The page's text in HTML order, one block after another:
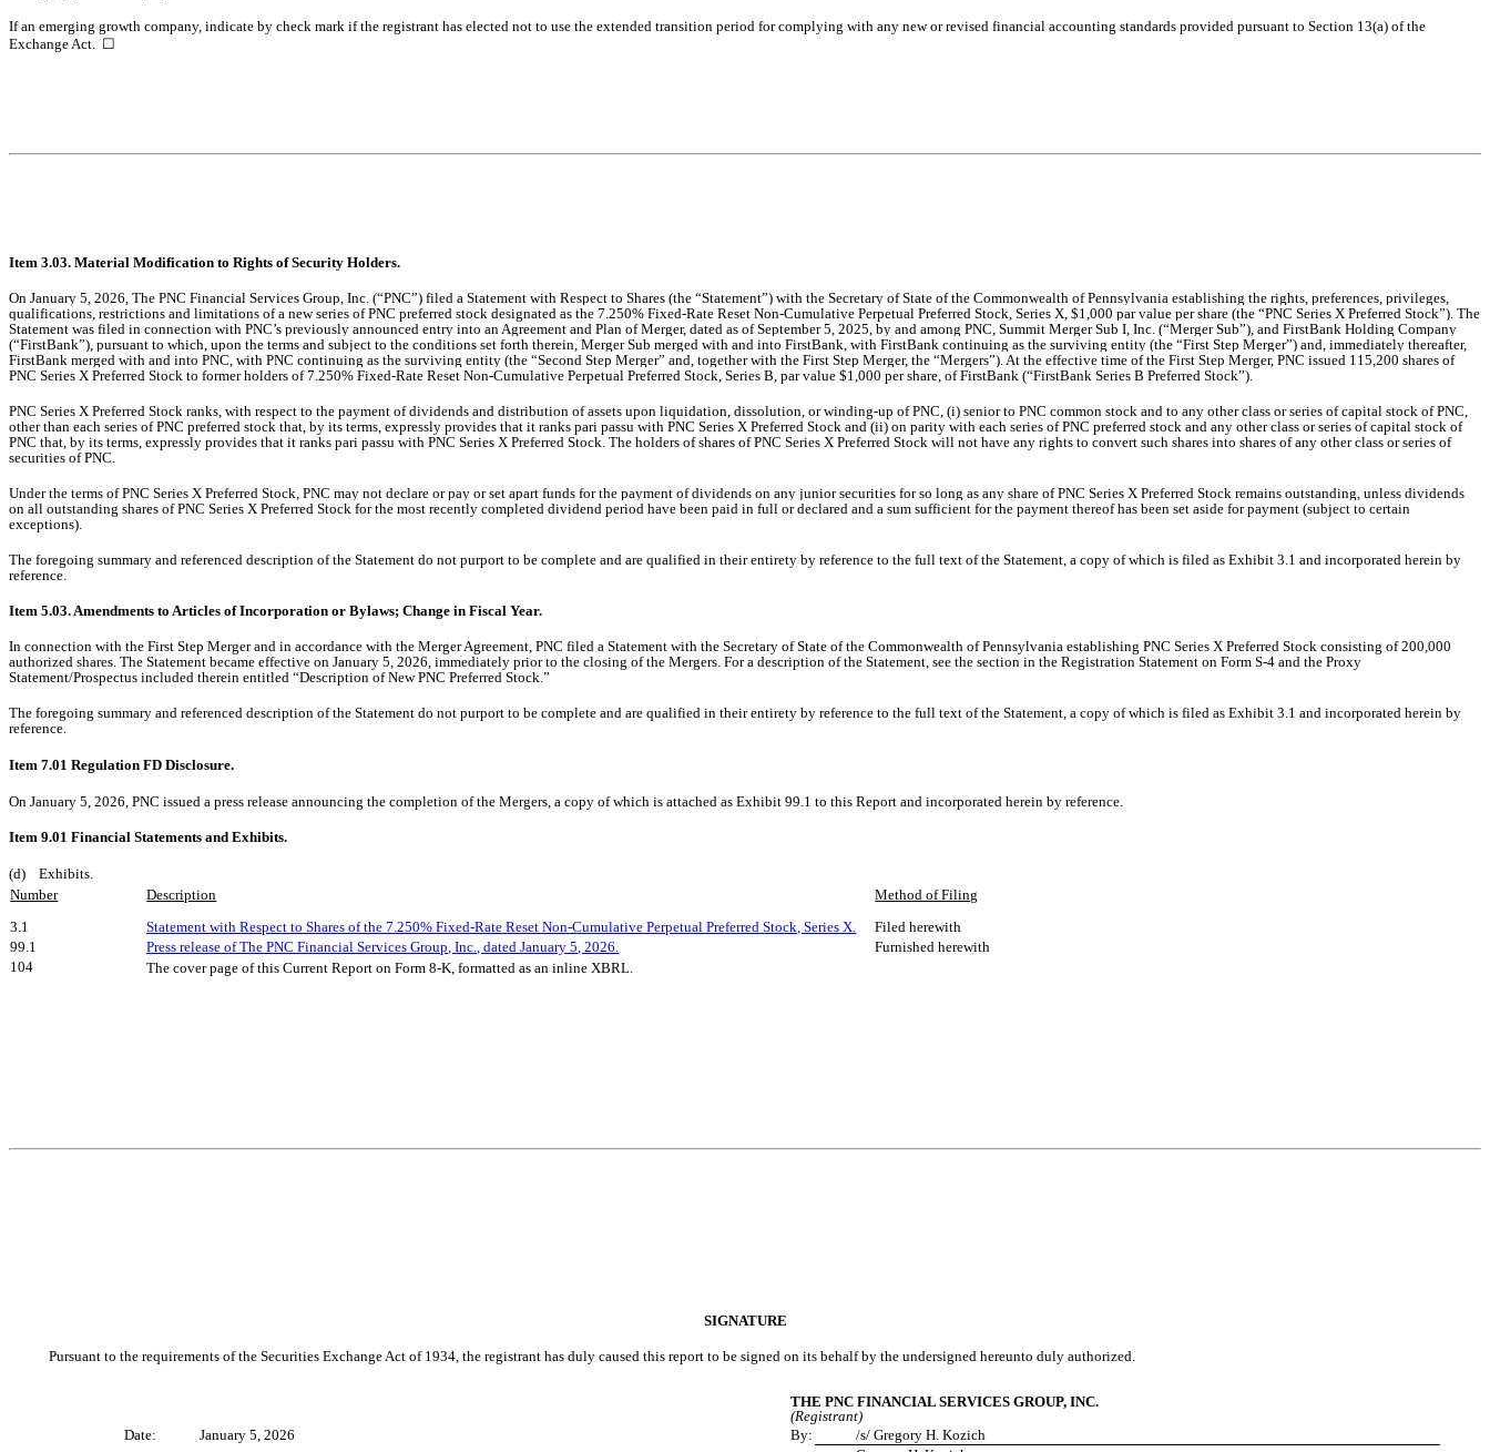
If an emerging growth company, indicate by check mark if the registrant has elected not to use the extended transition period for complying with any new or revised financial accounting standards provided pursuant to Section 13(a) of the
Exchange Act. ☐
Item 3.03. Material Modification to Rights of Security Holders.
On January 5, 2026, The PNC Financial Services Group, Inc. (“PNC”) filed a Statement with Respect to Shares (the “Statement”) with the Secretary of State of the Commonwealth of Pennsylvania establishing the rights, preferences, privileges,
qualifications, restrictions and limitations of a new series of PNC preferred stock designated as the 7.250% Fixed-Rate Reset Non-Cumulative Perpetual Preferred Stock, Series X, $1,000 par value per share (the “PNC Series X Preferred Stock”). The
Statement was filed in connection with PNC’s previously announced entry into an Agreement and Plan of Merger, dated as of September 5, 2025, by and among PNC, Summit Merger Sub I, Inc. (“Merger Sub”), and FirstBank Holding Company
(“FirstBank”), pursuant to which, upon the terms and subject to the conditions set forth therein, Merger Sub merged with and into FirstBank, with FirstBank continuing as the surviving entity (the “First Step Merger”) and, immediately thereafter,
FirstBank merged with and into PNC, with PNC continuing as the surviving entity (the “Second Step Merger” and, together with the First Step Merger, the “Mergers”). At the effective time of the First Step Merger, PNC issued 115,200 shares of
PNC Series X Preferred Stock to former holders of 7.250% Fixed-Rate Reset Non-Cumulative Perpetual Preferred Stock, Series B, par value $1,000 per share, of FirstBank (“FirstBank Series B Preferred Stock”).
PNC Series X Preferred Stock ranks, with respect to the payment of dividends and distribution of assets upon liquidation, dissolution, or winding-up of PNC, (i) senior to PNC common stock and to any other class or series of capital stock of PNC,
other than each series of PNC preferred stock that, by its terms, expressly provides that it ranks pari passu with PNC Series X Preferred Stock and (ii) on parity with each series of PNC preferred stock and any other class or series of capital stock of
PNC that, by its terms, expressly provides that it ranks pari passu with PNC Series X Preferred Stock. The holders of shares of PNC Series X Preferred Stock will not have any rights to convert such shares into shares of any other class or series of
securities of PNC.
Under the terms ofPNC Series X Preferred Stock , PNC may not declare or pay or set apart funds for the payment of dividends on any junior securities for so long as any share of PNC Series X Preferred Stock remains outstanding, unless dividends
on all outstanding shares of PNC Series X Preferred Stock for the most recently completed dividend period have been paid in full or declared and a sum sufficient for the payment thereof has been set aside for payment (subject to certain
exceptions).
The foregoing summary and referenced description of the Statement do not purport to be complete and are qualified in their entirety by reference to the full text of the Statement, a copy of which is filed as Exhibit 3.1 and incorporated herein by
reference.
Item 5.03. Amendments to Articles of Incorporation or Bylaws; Change in Fiscal Year.
In connection with the First Step Merger and in accordance with the Merger Agreement, PNC filed a Statement with the Secretary of State of the Commonwealth of Pennsylvania establishing PNC Series X Preferred Stock consisting of 200,000
authorized shares. The Statement became effective on January 5, 2026, immediately prior to the closing of the Mergers. For a description of the Statement, see the section in the Registration Statement on Form S-4 and the Proxy
Statement/Prospectus included therein entitled “Description of New PNC Preferred Stock.”
The foregoing summary and referenced description of the Statement do not purport to be complete and are qualified in their entirety by reference to the full text of the Statement, a copy of which is filed as Exhibit 3.1 and incorporated herein by
reference.
Item 7.01 Regulation FD Disclosure.
On January 5, 2026, PNC issued a press release announcing the completion of the Mergers, a copy of which is attached as Exhibit 99.1 to this Report and incorporated herein by reference.
Item 9.01 Financial Statements and Exhibits.
(d) Exhibits.
Number
Description
Method of Filing
3.1
Statement with Respect to Shares of the 7.250% Fixed-Rate Reset Non-Cumulative Perpetual Preferred Stock, Series X.
Filed herewith
99.1
Press release of The PNC Financial Services Group, Inc., dated January 5, 2026.
Furnished herewith
104
The cover page of this Current Report on Form 8-K, formatted as an inline XBRL.
SIGNATURE
Pursuant to the requirements of the Securities Exchange Act of 1934, the registrant has duly caused this report to be signed on its behalf by the undersigned hereunto duly authorized.
THE PNC FINANCIAL SERVICES GROUP, INC.
(Registrant)
Date:
January 5, 2026 By:
/s/ Gregory H. Kozich